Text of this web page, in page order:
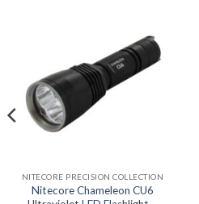
NITECORE PRECISION COLLECTION
Nitecore Chameleon CU6